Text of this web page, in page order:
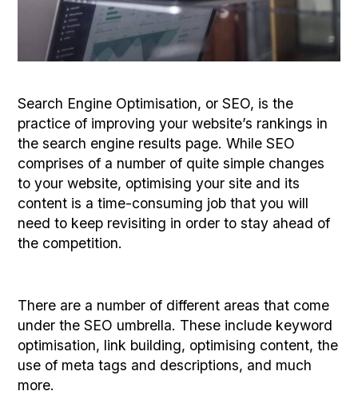
Search Engine Optimisation, or SEO, is the
practice of improving your website’s rankings in
the search engine results page. While SEO
comprises of a number of quite simple changes
to your website, optimising your site and its
content is a time-consuming job that you will
need to keep revisiting in order to stay ahead of
the competition.
There are a number of different areas that come
under the SEO umbrella. These include keyword
optimisation, link building, optimising content, the
use of meta tags and descriptions, and much
more.